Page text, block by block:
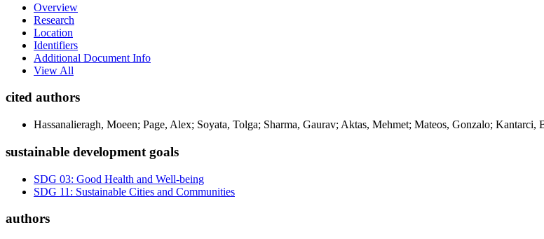
Overview
Research
Location
Identifiers
Additional Document Info
View All
cited authors
Hassanalieragh, Moeen; Page, Alex; Soyata, Tolga; Sharma, Gaurav; Aktas, Mehmet; Mateos, Gonzalo; Kantarci,
sustainable development goals
SDG 03: Good Health and Well-being
SDG 11: Sustainable Cities and Communities
authors